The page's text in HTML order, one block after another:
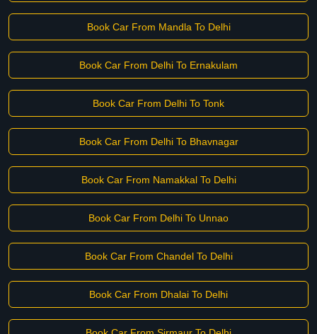
Book Car From Mandla To Delhi
Book Car From Delhi To Ernakulam
Book Car From Delhi To Tonk
Book Car From Delhi To Bhavnagar
Book Car From Namakkal To Delhi
Book Car From Delhi To Unnao
Book Car From Chandel To Delhi
Book Car From Dhalai To Delhi